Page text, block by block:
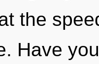
the
Have